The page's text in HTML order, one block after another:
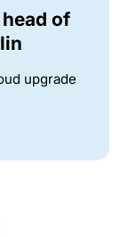
of
upgrade